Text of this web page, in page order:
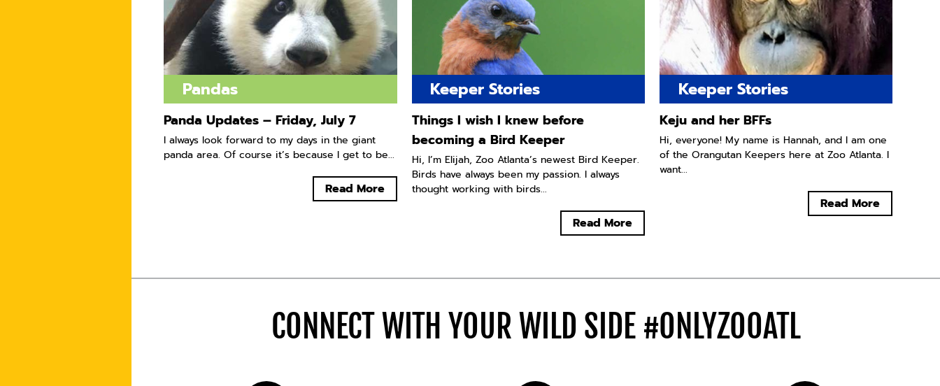
Pandas
Panda Updates – Friday, July 7
I always look forward to my days in the giant
panda area. Of course it’s because I get to be...
Read More
Keeper Stories
Things I wish I knew before
becoming a Bird Keeper
Hi, I’m Elijah, Zoo Atlanta’s newest Bird Keeper.
Birds have always been my passion. I always
thought working with birds...
Read More
Keeper Stories
Keju and her BFFs
Hi, everyone! My name is Hannah, and I am one
of the Orangutan Keepers here at Zoo Atlanta. I
want...
Read More
CONNECT WITH YOUR WILD SIDE #ONLYZOOATL